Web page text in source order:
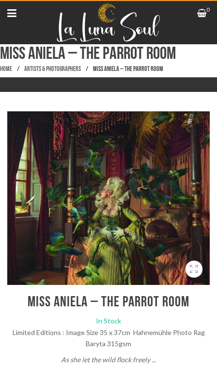
0
Miss Aniela – The Parrot Room
Home / Artists & Photographers / Miss Aniela – The Parrot Room
Miss Aniela – The Parrot Room
In Stock
Limited Editions : Image Size 35 x 37cm Hahnemühle Photo Rag
Baryta 315gsm
As she let the wild flock freely ...